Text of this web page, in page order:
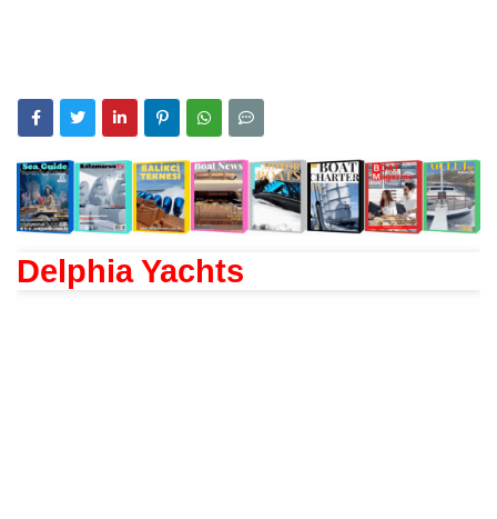
Delphia Yachts